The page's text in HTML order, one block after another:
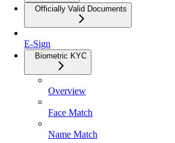
Officially Valid Documents
E-Sign
Biometric KYC
Overview
Face Match
Name Match